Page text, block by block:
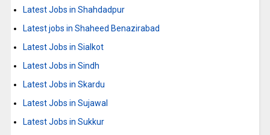
Latest Jobs in Shahdadpur
Latest jobs in Shaheed Benazirabad
Latest Jobs in Sialkot
Latest Jobs in Sindh
Latest Jobs in Skardu
Latest Jobs in Sujawal
Latest Jobs in Sukkur